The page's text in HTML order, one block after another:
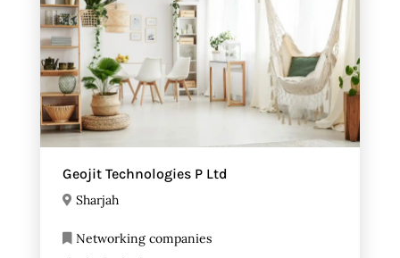
Geojit Technologies P Ltd
Sharjah
Networking companies